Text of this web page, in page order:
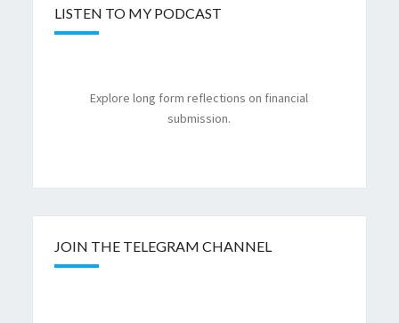
LISTEN TO MY PODCAST
Explore long form reflections on financial
submission.
JOIN THE TELEGRAM CHANNEL